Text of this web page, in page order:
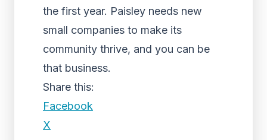
the first year. Paisley needs new
small companies to make its
community thrive, and you can be
that business.
Share this:
Facebook
X